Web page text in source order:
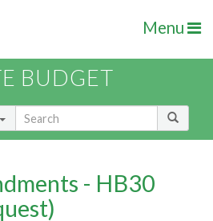
Menu
BUDGET
- HB30